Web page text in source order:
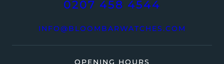
0207 458 4544
INFO@BLOOMBARWATCHES.COM
OPENING HOURS